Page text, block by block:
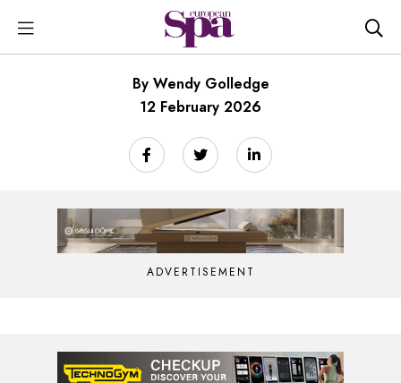
By Wendy Golledge
12 February 2026
ADVERTISEMENT